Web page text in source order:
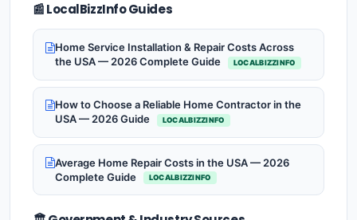
📰 LocalBizzInfo Guides
Home Service Installation & Repair Costs Across
the USA — 2026 Complete Guide
LOCALBIZZINFO
How to Choose a Reliable Home Contractor in the
USA — 2026 Guide
LOCALBIZZINFO
Average Home Repair Costs in the USA — 2026
Complete Guide
LOCALBIZZINFO